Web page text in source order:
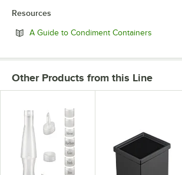
Resources
A Guide to Condiment Containers
Other Products from this Line